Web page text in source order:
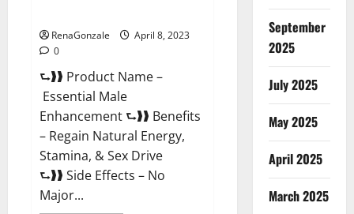
RenaGonzale
April 8, 2023
0
⮑❱❱ Product Name –
Essential Male
Enhancement ⮑❱❱ Benefits
– Regain Natural Energy,
Stamina, & Sex Drive
⮑❱❱ Side Effects – No
Major...
September
2025
July 2025
May 2025
April 2025
March 2025